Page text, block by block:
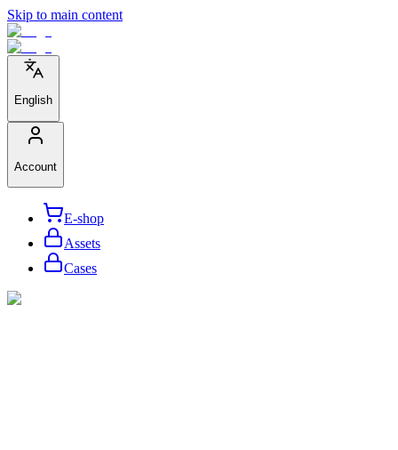
Skip to main content
English
Account
E-shop
Assets
Cases